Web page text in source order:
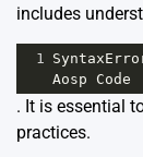
includes
1
Aosp
Code
. It is essential
practices.